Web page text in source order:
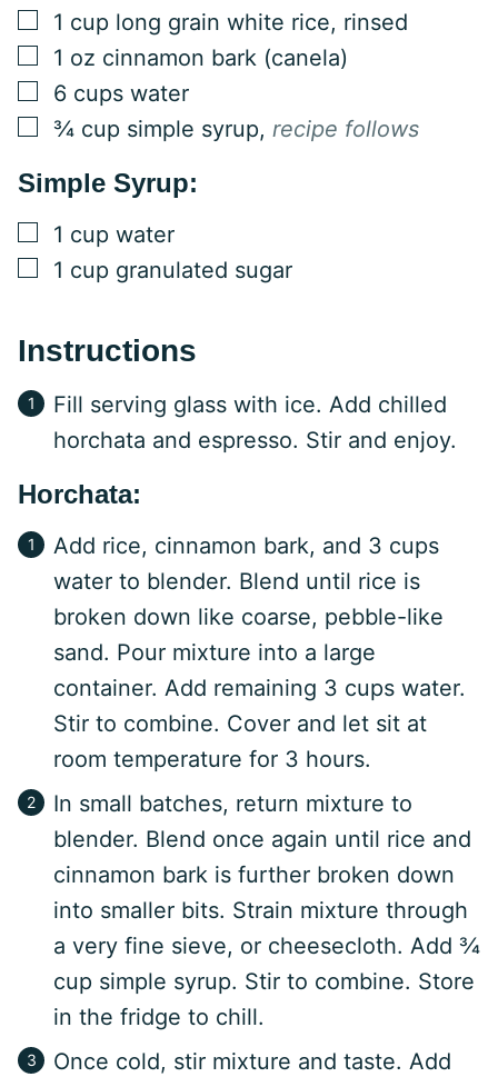
▢
1 cup long grain white rice, rinsed
▢
1 oz cinnamon bark (canela)
▢
6 cups water
▢
¾ cup simple syrup, recipe follows
Simple Syrup:
▢
1 cup water
▢
1 cup granulated sugar
Instructions
Fill serving glass with ice. Add chilled
horchata and espresso. Stir and enjoy.
Horchata:
Add rice, cinnamon bark, and 3 cups
water to blender. Blend until rice is
broken down like coarse, pebble-like
sand. Pour mixture into a large
container. Add remaining 3 cups water.
Stir to combine. Cover and let sit at
room temperature for 3 hours.
In small batches, return mixture to
blender. Blend once again until rice and
cinnamon bark is further broken down
into smaller bits. Strain mixture through
a very fine sieve, or cheesecloth. Add ¾
cup simple syrup. Stir to combine. Store
in the fridge to chill.
Once cold, stir mixture and taste. Add